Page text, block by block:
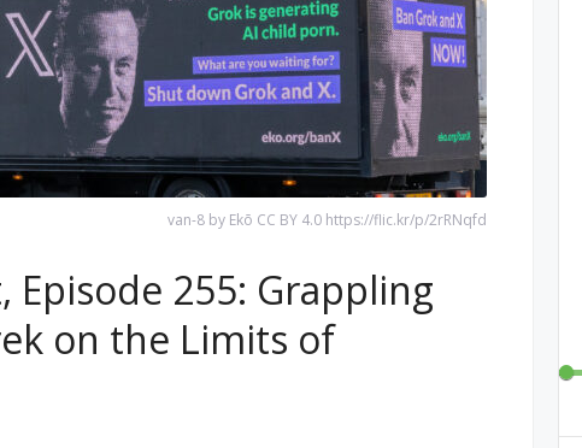
van-8 by Ekō CC BY 4.0 https://flic.kr/p/2rRNqfd
Episode 255: Grappling
on the Limits of